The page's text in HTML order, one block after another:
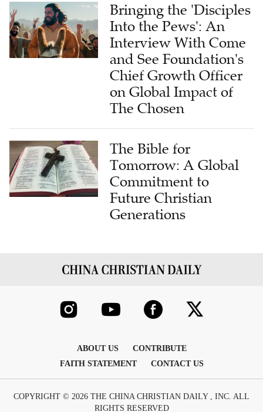
Bringing the 'Disciples
Into the Pews': An
Interview With Come
and See Foundation's
Chief Growth Officer
on Global Impact of
The Chosen
The Bible for
Tomorrow: A Global
Commitment to
Future Christian
Generations
ABOUT US
CONTRIBUTE
FAITH STATEMENT
CONTACT US
COPYRIGHT © 2026 THE CHINA CHRISTIAN DAILY , INC. ALL
RIGHTS RESERVED